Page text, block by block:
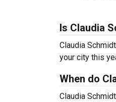
Is Claudia
Claudia
your city this
When do
Claudia